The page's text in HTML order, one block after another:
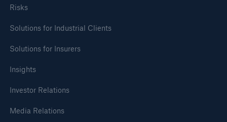
Risks
Solutions for Industrial Clients
Solutions for Insurers
Insights
Investor Relations
Media Relations